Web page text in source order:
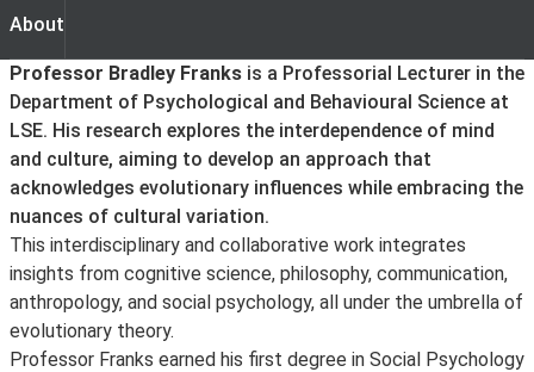
About
About
Professor Bradley Franks is a Professorial Lecturer in the
Department of Psychological and Behavioural Science at
LSE. His research explores the interdependence of mind
and culture, aiming to develop an approach that
acknowledges evolutionary influences while embracing the
nuances of cultural variation.
This interdisciplinary and collaborative work integrates
insights from cognitive science, philosophy, communication,
anthropology, and social psychology, all under the umbrella of
evolutionary theory.
Professor Franks earned his first degree in Social Psychology